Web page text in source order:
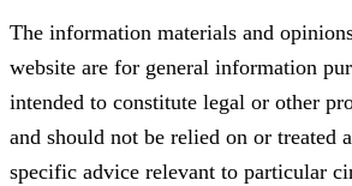
The information materials and
website are for general information
intended to constitute legal or other
and should not be relied on or treated
specific advice relevant to particular